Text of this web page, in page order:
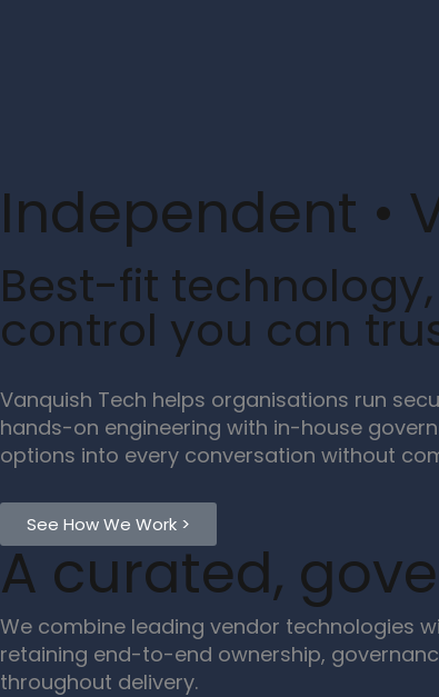
Independent •
Best-fit
control you can
Vanquish Tech helps organisations run
hands-on engineering with in-house
options into every conversation without
See How We Work >
A curated,
We combine leading vendor technologies
retaining end-to-end ownership,
throughout delivery.